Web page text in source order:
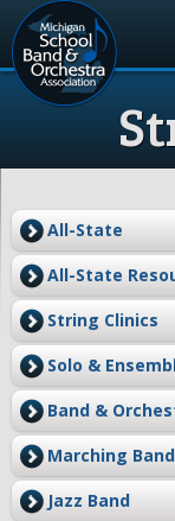
All-State
All-State
String Clinics
Solo &
Band &
Marching Band
Jazz Band